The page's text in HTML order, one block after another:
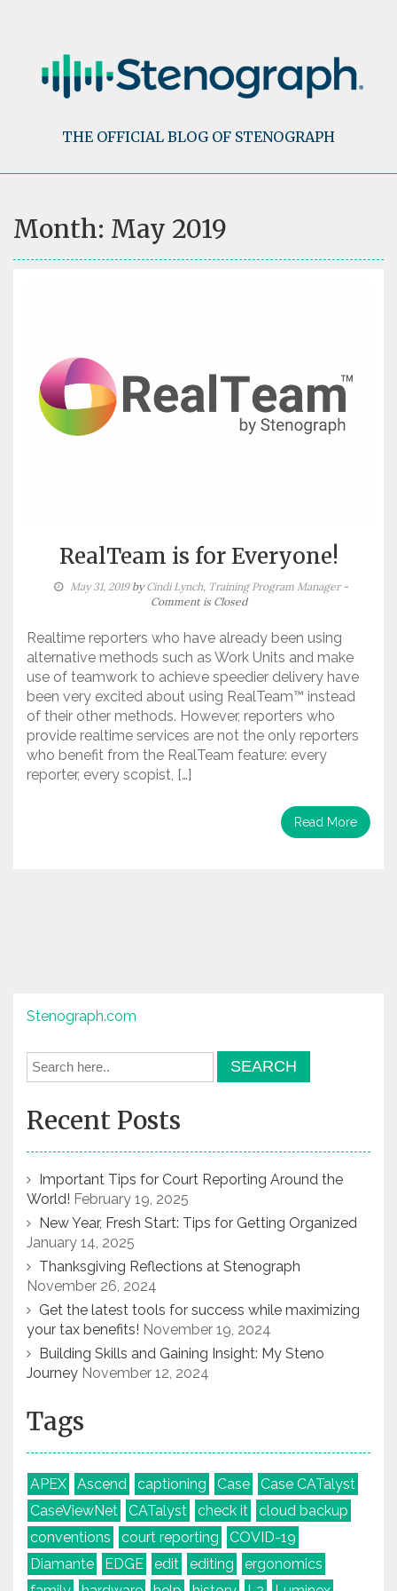
THE OFFICIAL BLOG OF STENOGRAPH
Month: May 2019
RealTeam is for Everyone!
May 31, 2019byCindi Lynch, Training Program Manager -
Comment is Closed
Realtime reporters who have already been using
alternative methods such as Work Units and make
use of teamwork to achieve speedier delivery have
been very excited about using RealTeam™ instead
of their other methods. However, reporters who
provide realtime services are not the only reporters
who benefit from the RealTeam feature: every
reporter, every scopist, […]
Read More
Stenograph.com
Recent Posts
Important Tips for Court Reporting Around the
World! February 19, 2025
New Year, Fresh Start: Tips for Getting Organized
January 14, 2025
Thanksgiving Reflections at Stenograph
November 26, 2024
Get the latest tools for success while maximizing
your tax benefits! November 19, 2024
Building Skills and Gaining Insight: My Steno
Journey November 12, 2024
Tags
APEX Ascend captioning Case
Case CATalyst
CaseViewNet
CATalyst check it
cloud backup
conventions
court reporting
COVID-19
Diamante
EDGE edit editing
ergonomics